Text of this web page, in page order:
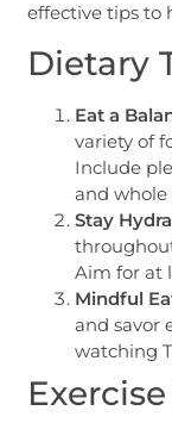
effective tips to
Dietary
Eat a
variety of
Include
and whole
Stay
Aim for at
Mindful
and savor
watching